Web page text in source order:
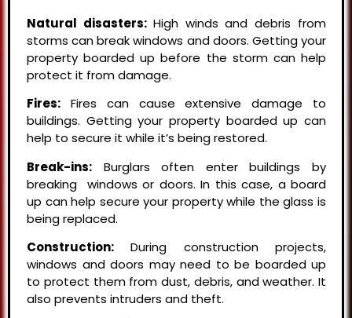
Natural disasters: High winds and debris from
storms can break windows and doors. Getting your
property boarded up before the storm can help
protect it from damage.
Fires: Fires can cause extensive damage to
buildings. Getting your property boarded up can
help to secure it while it’s being restored.
Break-ins: Burglars often enter buildings by
breaking windows or doors. In this case, a board
up can help secure your property while the glass is
being replaced.
Construction: During construction projects,
windows and doors may need to be boarded up
to protect them from dust, debris, and weather. It
also prevents intruders and theft.